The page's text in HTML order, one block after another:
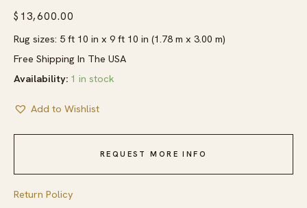
$ 13,600.00
Rug sizes: 5 ft 10 in x 9 ft 10 in (1.78 m x 3.00 m)
Free Shipping In The USA
Availability: 1 in stock
Add to Wishlist
REQUEST MORE INFO
Return Policy